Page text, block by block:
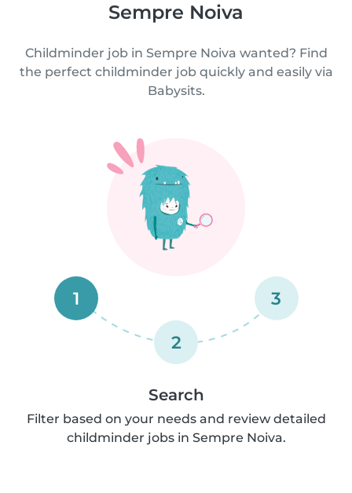
Sempre Noiva
Childminder job in Sempre Noiva wanted? Find
the perfect childminder job quickly and easily via
Babysits.
1
2
3
Search
Filter based on your needs and review detailed
childminder jobs in Sempre Noiva.